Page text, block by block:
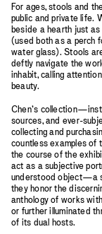
For ages, stools and
public and private life.
beside a hearth just
(used both as a perch
water glass). Stools
deftly navigate the
inhabit, calling
beauty.
Chen’s
sources, and ever-
collecting and
countless examples
the course of the
act as a subjective
understood object—a
they honor the
anthology of works
or further illuminated
of its dual hosts.